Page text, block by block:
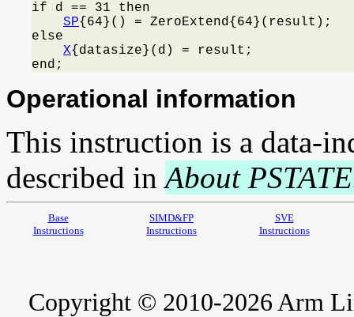
if d == 31 then
SP{64}() = ZeroExtend{64}(result);
else
X{datasize}(d) = result;
end;
Operational information
This instruction is a data-
described inAbout
Base
Instructions
SIMD&FP
Instructions
SVE
Instructions
Copyright © 2010-2026 Arm